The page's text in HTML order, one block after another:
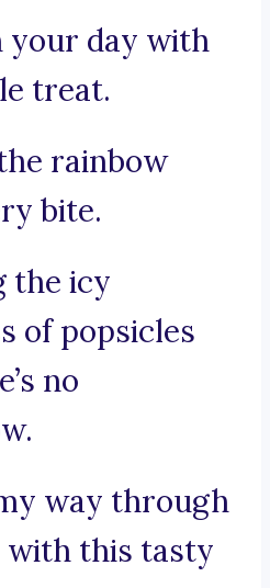
your day with
treat.
rainbow
bite.
the icy
of popsicles
no
way through
with this tasty